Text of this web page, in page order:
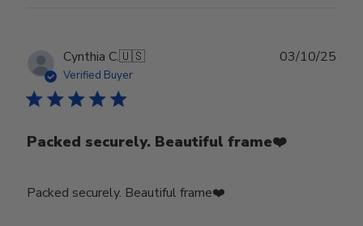
Cynthia C.🇺🇸
Verified Buyer
Packed securely. Beautiful frame❤️
Packed securely. Beautiful frame❤️
03/10/25